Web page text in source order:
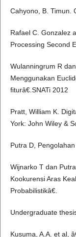
Cahyono, B. Timun.
Rafael C. Gonzalez
Processing Second
Wulanningrum R
Menggunakan
fiturâ€.SNATi 2012
Pratt, William K.
York: John Wiley &
Putra D,
Wijnarko T dan
Kookurensi Aras
Probabilistikâ€.
Undergraduate
Kusuma, A.A. et al,